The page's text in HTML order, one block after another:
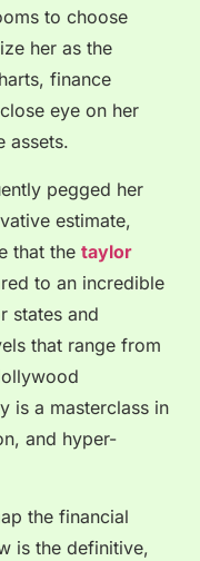
to choose
her as the
finance
eye on her
assets.
pegged her
estimate,
that the taylor
to an incredible
states and
that range from
is a masterclass in
and hyper-
the financial
is the definitive,